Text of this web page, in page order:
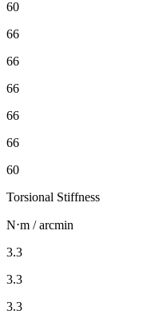
60
66
66
66
66
66
60
Torsional Stiffness
N⋅m / arcmin
3.3
3.3
3.3